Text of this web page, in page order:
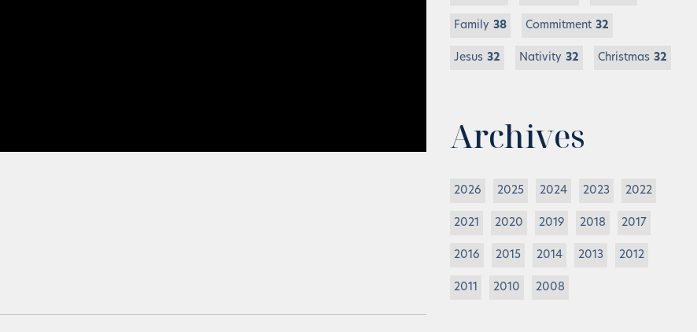
Family 38 Commitment 32
Jesus 32 Nativity 32 Christmas 32
Archives
2026 2025 2024 2023 2022
2021 2020 2019 2018 2017
2016 2015 2014 2013 2012
2011 2010 2008